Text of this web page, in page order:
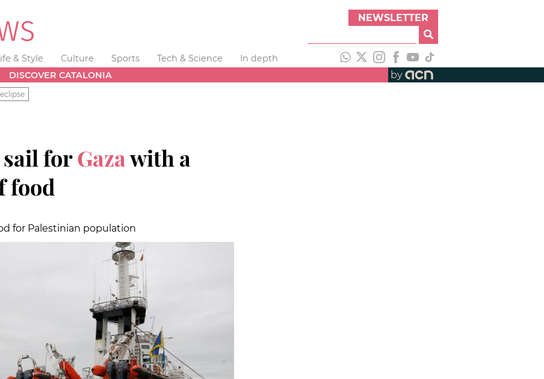
NEWSLETTER
& Style Culture Sports Tech & Science
In depth
DISCOVER CATALONIA by
sail forGazawith a
food
for Palestinian population